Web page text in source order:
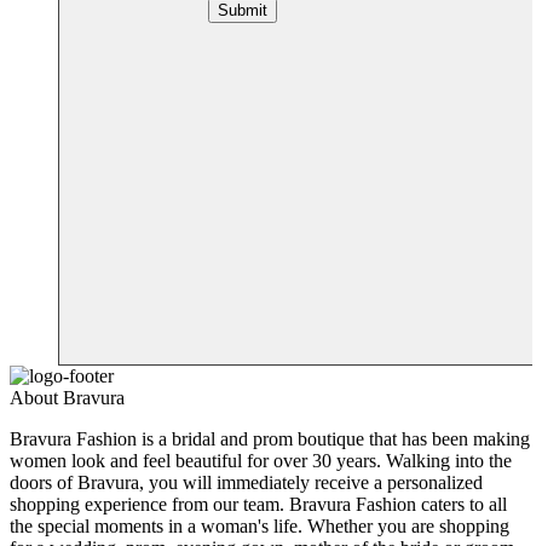
Submit
About Bravura
Bravura Fashion is a bridal and prom boutique that has been making
women look and feel beautiful for over 30 years. Walking into the
doors of Bravura, you will immediately receive a personalized
shopping experience from our team. Bravura Fashion caters to all
the special moments in a woman's life. Whether you are shopping